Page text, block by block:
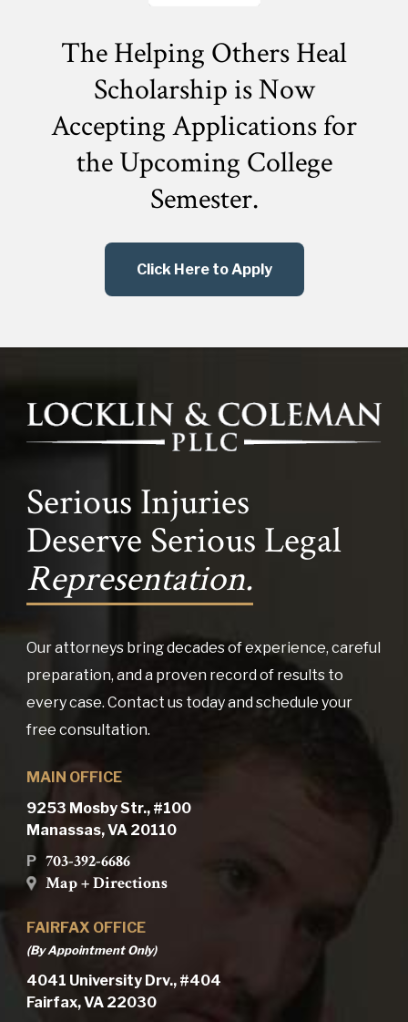
The Helping Others Heal
Scholarship is Now
Accepting Applications for
theUpcoming College
Semester.
Click Here to Apply
Serious Injuries
Deserve Serious Legal
Representation.
Our attorneys bring decades of experience, careful
preparation, and a proven record of results to
every case. Contact us today and schedule your
free consultation.
MAIN OFFICE
9253 Mosby Str., #100
Manassas, VA 20110
P 703-392-6686
Map + Directions
FAIRFAX OFFICE
(By Appointment Only)
4041 University Drv., #404
Fairfax, VA 22030